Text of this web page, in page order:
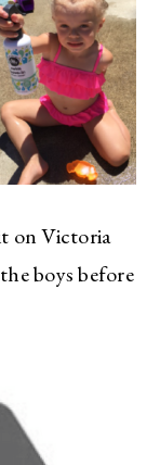
on Victoria
boys before